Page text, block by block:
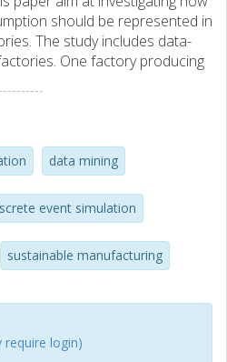
should be represented in
The study includes data-
One factory producing
components. The total
busy cycles indicates that
not adding significant
show that non-value-added
amount of the total energy
reduced by optimising the
simulations such as DES.
data mining
event simulation
sustainable manufacturing
require login)